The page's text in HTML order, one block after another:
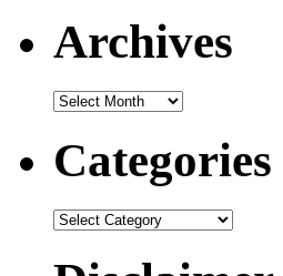
Archives
Categories